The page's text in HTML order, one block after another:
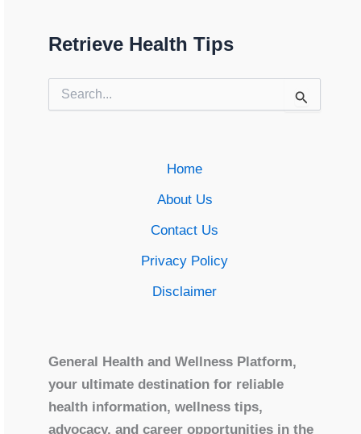
Retrieve Health Tips
for:
Home
About Us
Contact Us
Privacy Policy
Disclaimer
General Health and Wellness Platform,
your ultimate destination for reliable
health information, wellness tips,
advocacy, and career opportunities in the